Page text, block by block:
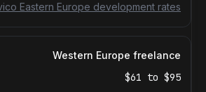
Eastern Europe development rates
Western Europe freelance
$61 to $95